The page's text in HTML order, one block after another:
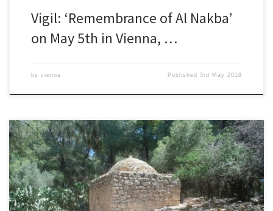
Vigil: ‘Remembrance of Al Nakba’
on May 5th in Vienna, …
by vienna Published3rd May 2018
The Village under the Forest